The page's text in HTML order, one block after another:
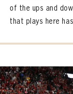
of the ups and
that plays here
The Florida Panthers Virtual
Sign up to
EMAIL ADDRESS
VIRTUAL
PASSWORD